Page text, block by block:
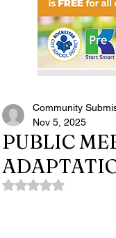
PUBLIC
Community
Nov 5, 2025
Rated NaN out of 5